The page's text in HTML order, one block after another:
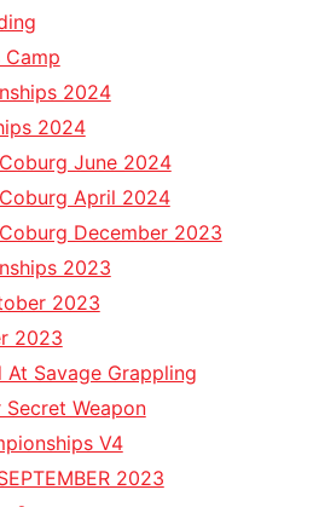
Camp
2024
2024
June 2024
April 2024
December 2023
2023
2023
2023
Savage Grappling
Weapon
V4
2023